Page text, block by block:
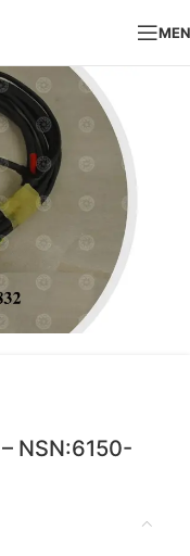
NSN:6150-